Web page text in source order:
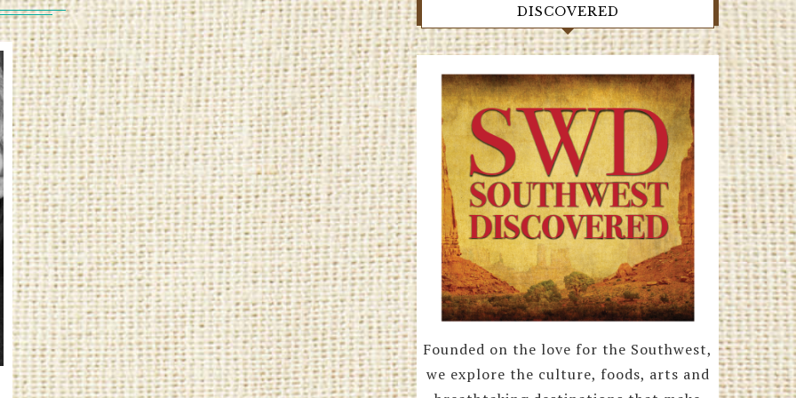
DISCOVERED
Founded on the love for the Southwest,
we explore the culture, foods, arts and